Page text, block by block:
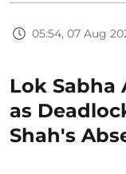
05:54, 07 Aug
Lok Sabha
as
Shah's